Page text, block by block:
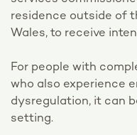
residence outside of
Wales, to receive
For people with
who also experience
dysregulation, it can
setting.